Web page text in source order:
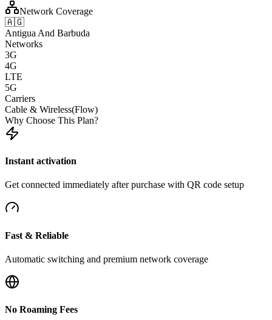
Network Coverage
🇦🇬
Antigua And Barbuda
Networks
3G
4G
LTE
5G
Carriers
Cable & Wireless(Flow)
Why Choose This Plan?
Instant activation
Get connected immediately after purchase with QR code setup
Fast & Reliable
Automatic switching and premium network coverage
No Roaming Fees